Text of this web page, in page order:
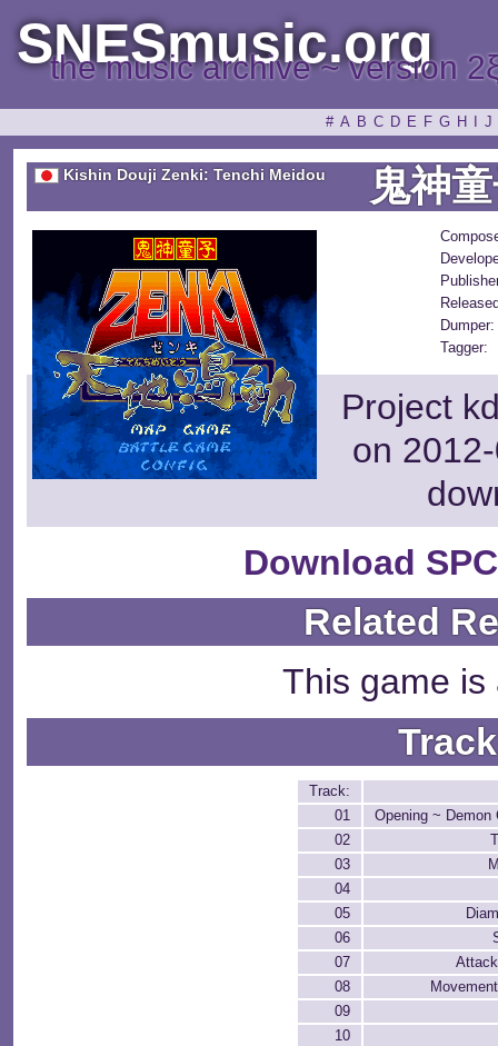
SNESmusic.org
the music archive ~ version
# A B C D E F G H J
Kishin Douji Zenki: Tenchi Meidou 鬼神
Dumper:
Tagger:
Project
on
Download
Related
This game is
Track:
01
Opening ~ Demon
02
03
04
05
06
07
08
09
10